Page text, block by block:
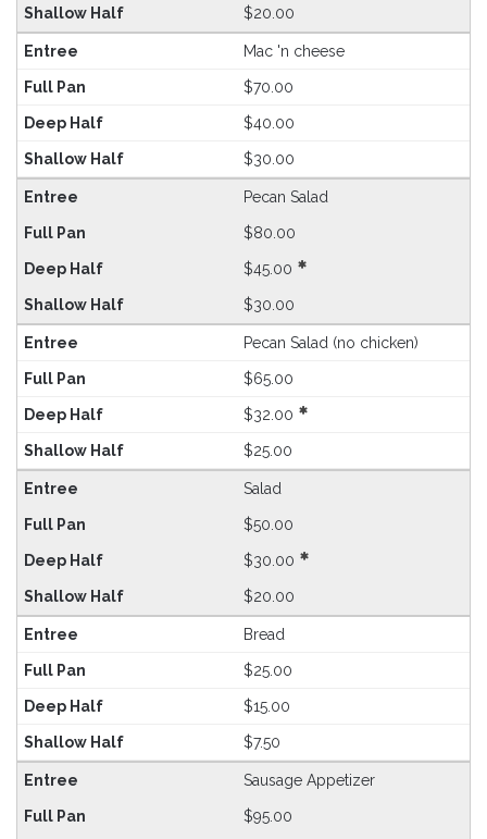
$20.00
Mac 'n cheese
$70.00
$40.00
$30.00
Pecan Salad
$80.00
$45.00
$30.00
Pecan Salad (no chicken)
$65.00
$32.00
$25.00
Salad
$50.00
$30.00
$20.00
Bread
$25.00
$15.00
$7.50
Sausage Appetizer
$95.00